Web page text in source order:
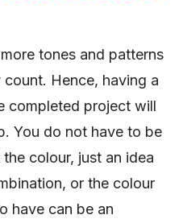
tones and patterns
Hence, having a
completed project will
You do not have to be
colour, just an idea
or the colour
have can be an